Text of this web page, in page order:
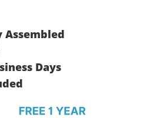
Assembled
Days